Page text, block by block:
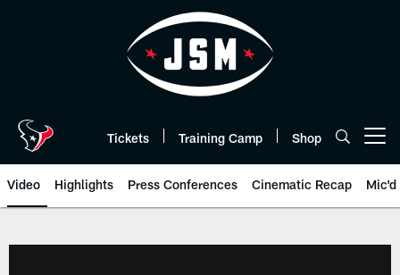
Tickets Training Camp Shop
Video Highlights Press Conferences Cinematic Recap Mic'd